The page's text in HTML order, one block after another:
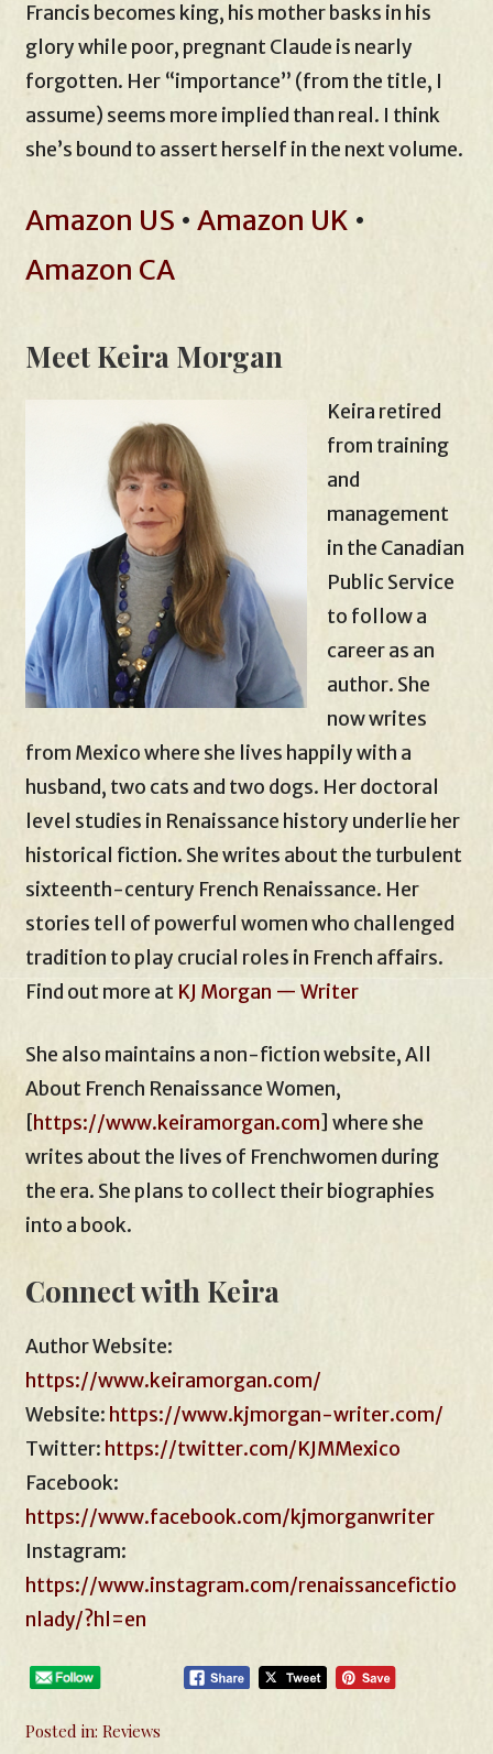
Francis becomes king, his mother basks in his
glory while poor, pregnant Claude is nearly
forgotten. Her “importance” (from the title, I
assume) seems more implied than real. I think
she’s bound to assert herself in the next volume.
Amazon US •Amazon UK •
Amazon CA
Meet Keira Morgan
Keira retired
from training
and
management
in the Canadian
Public Service
to follow a
career as an
author. She
now writes
from Mexico where she lives happily with a
husband, two cats and two dogs. Her doctoral
level studies in Renaissance history underlie her
historical fiction. She writes about the turbulent
sixteenth-century French Renaissance. Her
stories tell of powerful women who challenged
tradition to play crucial roles in French affairs.
Find out more at KJ Morgan — Writer
She also maintains a non-fiction website, All
About French Renaissance Women,
[https://www.keiramorgan.com] where she
writes about the lives of Frenchwomen during
the era. She plans to collect their biographies
into a book.
Connect with Keira
Author Website:
https://www.keiramorgan.com/
Website: https://www.kjmorgan-writer.com/
Twitter: https://twitter.com/KJMMexico
Facebook:
https://www.facebook.com/kjmorganwriter
Instagram:
https://www.instagram.com/renaissancefictio
nlady/?hl=en
Posted in:Reviews